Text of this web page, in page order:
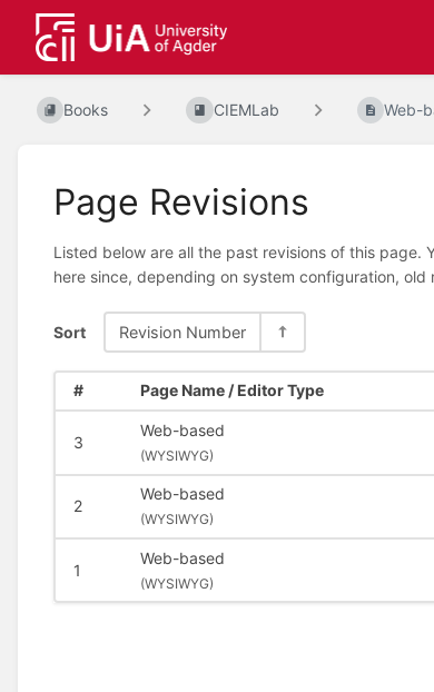
Books CIEMLab Web-
Page Revisions
Listed below are all the past revisions of this page.
here since, depending on system configuration,
Sort Revision Number
# Page Name / Editor Type
3
Web-based
(WYSIWYG)
2
Web-based
(WYSIWYG)
1
Web-based
(WYSIWYG)